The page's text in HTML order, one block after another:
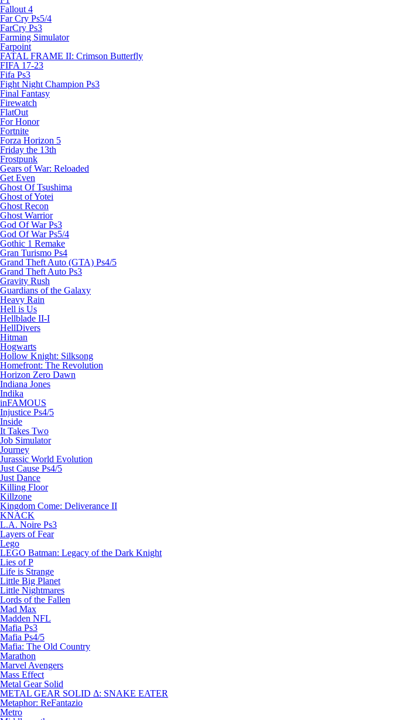
Fallout 4
Far Cry Ps5/4
FarCry Ps3
Farming Simulator
Farpoint
FATAL FRAME II: Crimson Butterfly
FIFA 17-23
Fifa Ps3
Fight Night Champion Ps3
Final Fantasy
Firewatch
FlatOut
For Honor
Fortnite
Forza Horizon 5
Friday the 13th
Frostpunk
Gears of War: Reloaded
Get Even
Ghost Of Tsushima
Ghost of Yotei
Ghost Recon
Ghost Warrior
God Of War Ps3
God Of War Ps5/4
Gothic 1 Remake
Gran Turismo Ps4
Grand Theft Auto (GTA) Ps4/5
Grand Theft Auto Ps3
Gravity Rush
Guardians of the Galaxy
Heavy Rain
Hell is Us
Hellblade II-I
HellDivers
Hitman
Hogwarts
Hollow Knight: Silksong
Homefront: The Revolution
Horizon Zero Dawn
Indiana Jones
Indika
inFAMOUS
Injustice Ps4/5
Inside
It Takes Two
Job Simulator
Journey
Jurassic World Evolution
Just Cause Ps4/5
Just Dance
Killing Floor
Killzone
Kingdom Come: Deliverance II
KNACK
L.A. Noire Ps3
Layers of Fear
Lego
LEGO Batman: Legacy of the Dark Knight
Lies of P
Life is Strange
Little Big Planet
Little Nightmares
Lords of the Fallen
Mad Max
Madden NFL
Mafia Ps3
Mafia Ps4/5
Mafia: The Old Country
Marathon
Marvel Avengers
Mass Effect
Metal Gear Solid
METAL GEAR SOLID Δ: SNAKE EATER
Metaphor: ReFantazio
Metro